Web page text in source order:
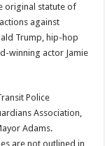
original statute of
against
Trump, hip-hop
winning actor Jamie
Police
Association,
Adams.
are not outlined in